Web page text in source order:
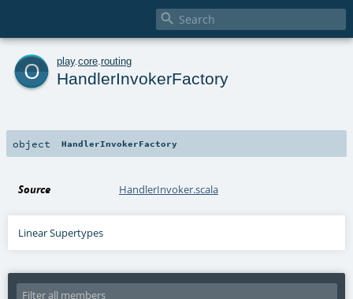

o play. core routing
HandlerInvokerFactory
object HandlerInvokerFactory
Source HandlerInvoker.scala
Linear Supertypes